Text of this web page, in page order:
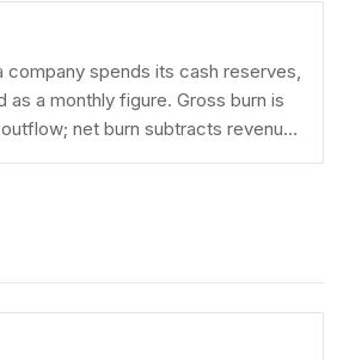
company spends its cash reserves,
as a monthly figure. Gross burn is
net burn subtracts revenue